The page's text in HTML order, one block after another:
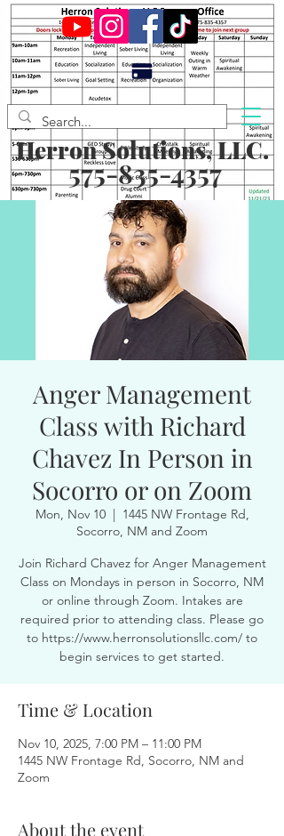
Herron Solutions, LLC.
575-835-4357
Anger Management
Class with Richard
Chavez In Person in
Socorro or on Zoom
Mon, Nov 10
  |
1445 NW Frontage Rd,
Socorro, NM and Zoom
Join Richard Chavez for Anger Management
Class on Mondays in person in Socorro, NM
or online through Zoom. Intakes are
required prior to attending class. Please go
to https://www.herronsolutionsllc.com/ to
begin services to get started.
Time & Location
Nov 10, 2025, 7:00 PM – 11:00 PM
1445 NW Frontage Rd, Socorro, NM and
Zoom
About the event